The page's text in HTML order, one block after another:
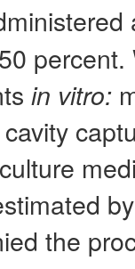
in vitro:
the